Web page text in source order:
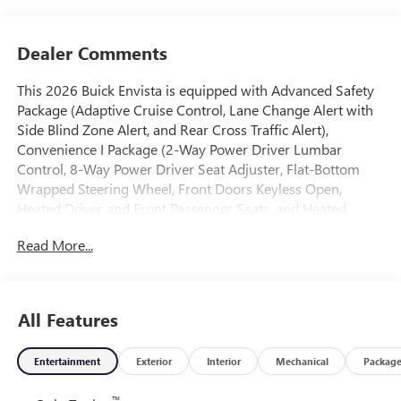
Dealer Comments
This 2026 Buick Envista is equipped with Advanced Safety
Package (Adaptive Cruise Control, Lane Change Alert with
Side Blind Zone Alert, and Rear Cross Traffic Alert),
Convenience I Package (2-Way Power Driver Lumbar
Control, 8-Way Power Driver Seat Adjuster, Flat-Bottom
Wrapped Steering Wheel, Front Doors Keyless Open,
Heated Driver and Front Passenger Seats, and Heated
Rainsense Wipers, Power Liftgate, and Wireless Charging),
6-Way Manual Driver Seat Adjuster, ABS brakes, Air
Conditioning, Alloy wheels, AM/FM radio: SiriusXM, Auto
High-beam Headlights, Automatic temperature control,
Read More...
All Features
Entertainment Exterior Interior Mechanical Package